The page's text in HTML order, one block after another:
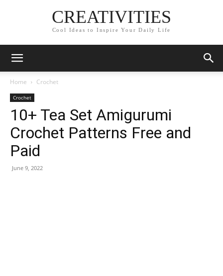
CREATIVITIES
Cool Ideas to Inspire Your Daily Life
Home Crochet
Crochet
10+ Tea Set Amigurumi
Crochet Patterns Free and
Paid
June 9, 2022